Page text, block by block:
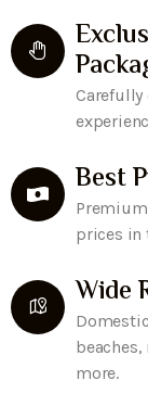
Best
prices in
Wide
more.